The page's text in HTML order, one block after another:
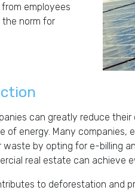
employees
the norm for
can greatly reduce
of energy. Many companies,
waste by opting for e-billing
real estate can achieve
to deforestation and